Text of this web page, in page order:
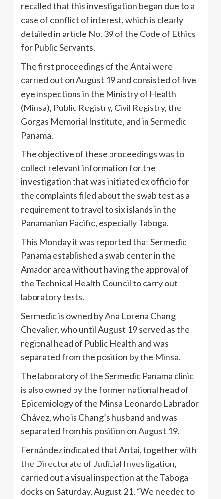
recalled that this investigation began due to a
case of conflict of interest, which is clearly
detailed in article No. 39 of the Code of Ethics
for Public Servants.
The first proceedings of the Antai were
carried out on August 19 and consisted of five
eye inspections in the Ministry of Health
(Minsa), Public Registry, Civil Registry, the
Gorgas Memorial Institute, and in Sermedic
Panama.
The objective of these proceedings was to
collect relevant information for the
investigation that was initiated ex officio for
the complaints filed about the swab test as a
requirement to travel to six islands in the
Panamanian Pacific, especially Taboga.
This Monday it was reported that Sermedic
Panama established a swab center in the
Amador area without having the approval of
the Technical Health Council to carry out
laboratory tests.
Sermedic is owned by Ana Lorena Chang
Chevalier, who until August 19 served as the
regional head of Public Health and was
separated from the position by the Minsa.
The laboratory of the Sermedic Panama clinic
is also owned by the former national head of
Epidemiology of the Minsa Leonardo Labrador
Chávez, who is Chang’s husband and was
separated from his position on August 19.
Fernández indicated that Antai, together with
the Directorate of Judicial Investigation,
carried out a visual inspection at the Taboga
docks on Saturday, August 21. “We needed to